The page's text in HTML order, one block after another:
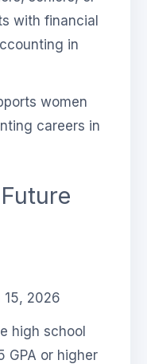
with financial
in
women
careers in
15, 2026
high school
GPA or higher